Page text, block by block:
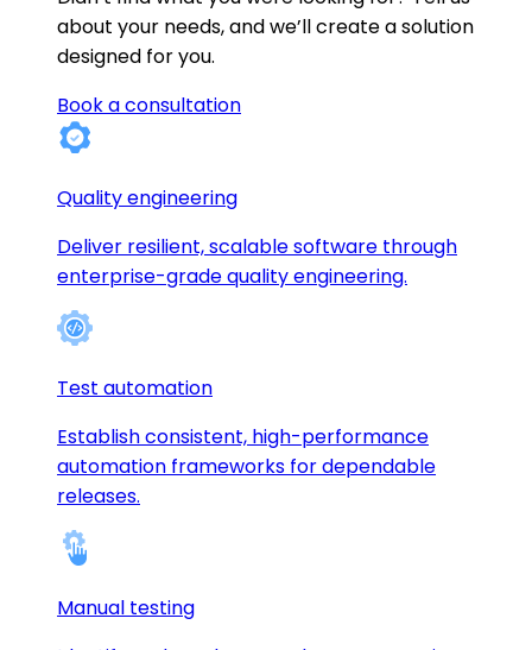
about your needs, and we’ll create a solution
designed for you.
Book a consultation
Quality engineering
Deliver resilient, scalable software through
enterprise-grade quality engineering.
Test automation
Establish consistent, high-performance
automation frameworks for dependable
releases.
Manual testing